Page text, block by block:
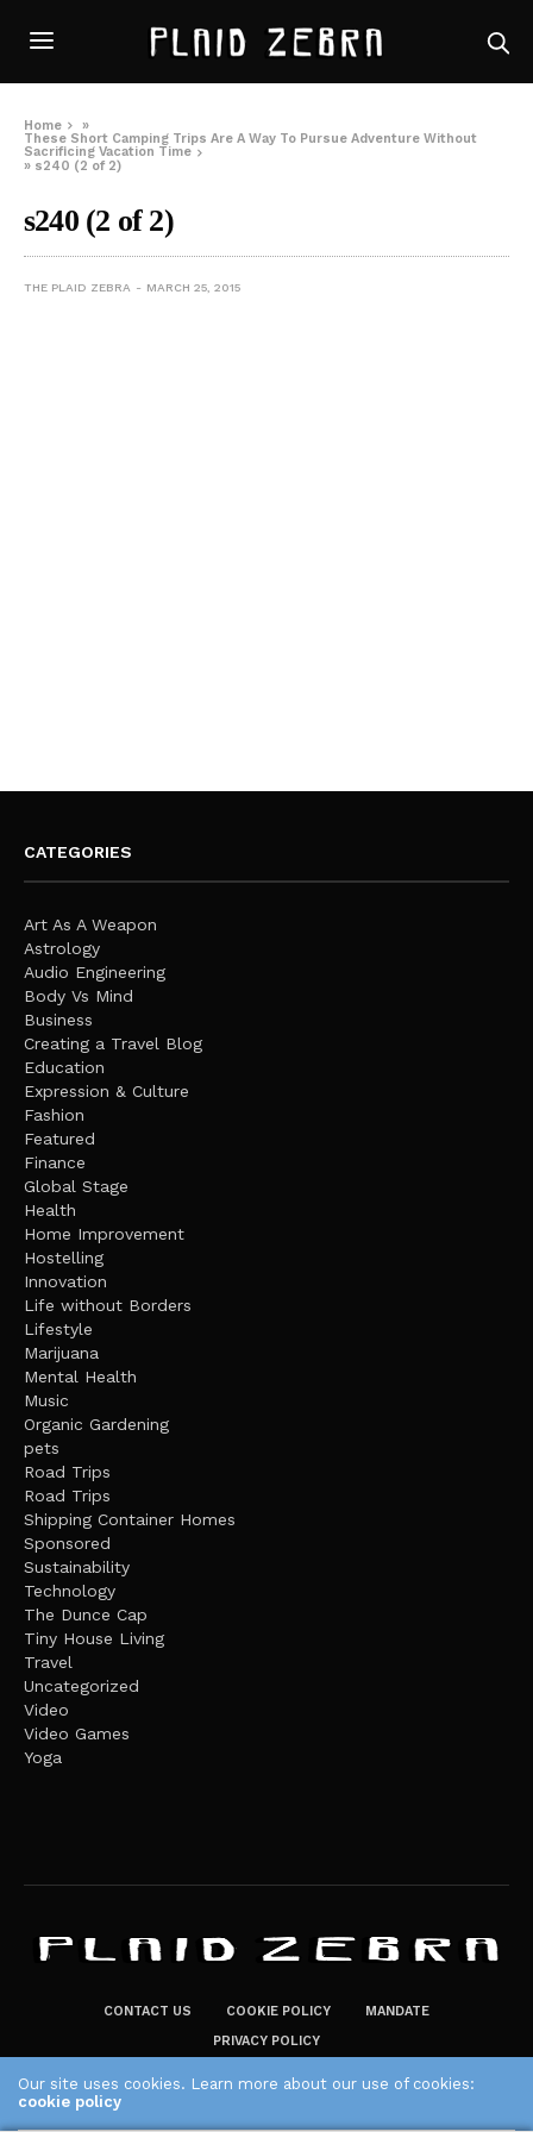
Home
»
These Short Camping Trips Are A Way To Pursue Adventure Without
Sacrificing Vacation Time
» s240 (2 of 2)
s240 (2 of 2)
THE PLAID ZEBRA MARCH 25, 2015
CATEGORIES
Art As A Weapon
Astrology
Audio Engineering
Body Vs Mind
Business
Creating a Travel Blog
Education
Expression & Culture
Fashion
Featured
Finance
Global Stage
Health
Home Improvement
Hostelling
Innovation
Life without Borders
Lifestyle
Marijuana
Mental Health
Music
Organic Gardening
pets
Road Trips
Road Trips
Shipping Container Homes
Sponsored
Sustainability
Technology
The Dunce Cap
Tiny House Living
Travel
Uncategorized
Video
Video Games
Yoga
CONTACT US COOKIE POLICY
MANDATE
PRIVACY POLICY
Our site uses cookies. Learn more about our use of cookies:
cookie policy